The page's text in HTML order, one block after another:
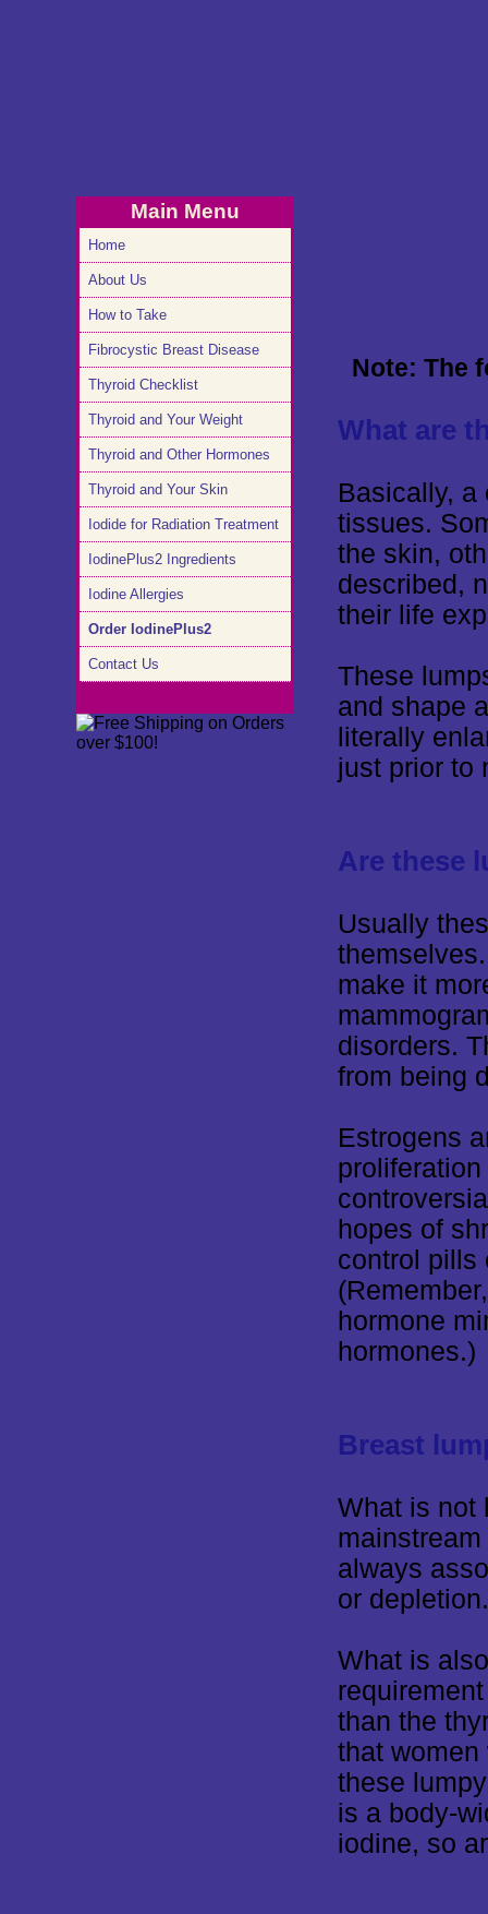
Main Menu
Home
About Us
How to Take
Fibrocystic Breast Disease
Thyroid Checklist
Thyroid and Your Weight
Thyroid and Other Hormones
Thyroid and Your Skin
Iodide for Radiation Treatment
IodinePlus2 Ingredients
Iodine Allergies
Order IodinePlus2
Contact Us
Note: The
What are
Basically, a
tissues.
the skin,
described,
their life
These
and shape
literally
just prior to
Are these
Usually
make it
disorders.
from being
Estrogens
hopes of
control pills
hormone
hormones.)
Breast
What is not
always
or
What is
than the
that
these
is a body-
iodine, so